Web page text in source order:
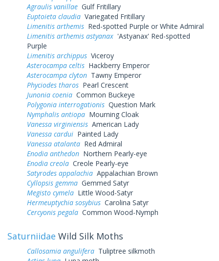
Agraulis vanillae Gulf Fritillary
Euptoieta claudia Variegated Fritillary
Limenitis arthemis Red-spotted Purple or White Admiral
Limenitis arthemis astyanax 'Astyanax' Red-spotted
Purple
Limenitis archippus Viceroy
Asterocampa celtis Hackberry Emperor
Asterocampa clyton Tawny Emperor
Phyciodes tharos Pearl Crescent
Junonia coenia Common Buckeye
Polygonia interrogationis Question Mark
Nymphalis antiopa Mourning Cloak
Vanessa virginiensis American Lady
Vanessa cardui Painted Lady
Vanessa atalanta Red Admiral
Enodia anthedon Northern Pearly-eye
Enodia creola Creole Pearly-eye
Satyrodes appalachia Appalachian Brown
Cyllopsis gemma Gemmed Satyr
Megisto cymela Little Wood-Satyr
Hermeuptychia sosybius Carolina Satyr
Cercyonis pegala Common Wood-Nymph
Saturniidae Wild Silk Moths
Callosamia angulifera Tuliptree silkmoth